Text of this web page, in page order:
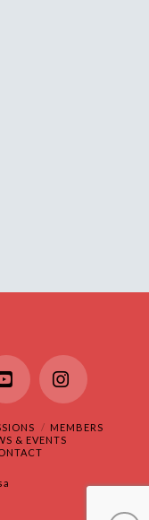
YouTubeInstagram
MEMBERS
& EVENTS